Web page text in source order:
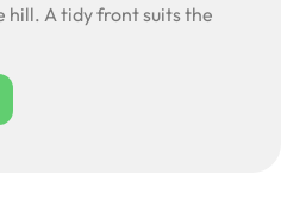
hill. A tidy front suits the